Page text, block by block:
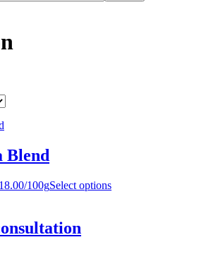
Blend
100gSelect options